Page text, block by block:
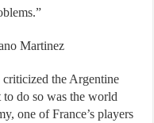
Martinez
the Argentine
to do so was the world
one of France’s players